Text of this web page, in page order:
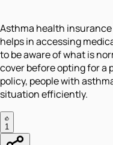
Asthma health
helps in accessing
to be aware of what is
cover before opting for a
policy, people with
situation efficiently.
1